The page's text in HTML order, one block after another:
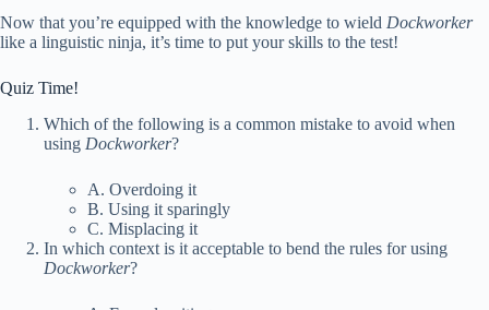
Now that you’re equipped with the knowledge to wield Dockworker
like a linguistic ninja, it’s time to put your skills to the test!
Quiz Time!
Which of the following is a common mistake to avoid when
using Dockworker?
A. Overdoing it
B. Using it sparingly
C. Misplacing it
In which context is it acceptable to bend the rules for using
Dockworker?